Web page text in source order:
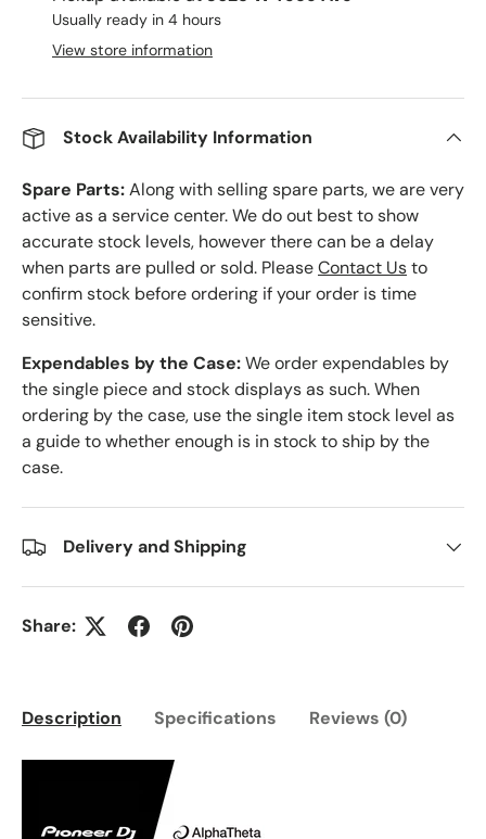
Usually ready in 4 hours
View store information
Stock Availability Information
Spare Parts:Along with selling spare parts, we are very
active as a service center. We do out best to show
accurate stock levels, however there can be a delay
when parts are pulled or sold. PleaseContact Usto
confirm stock before ordering if your order is time
sensitive.
Expendables by the Case:We order expendables by
the single piece and stock displays as such. When
ordering by the case, use the single item stock level as
a guide to whether enough is in stock to ship by the
case.
Delivery and Shipping
Share:
Description Specifications Reviews (0)